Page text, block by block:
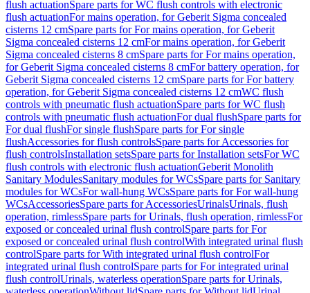
flush actuationSpare parts for WC flush controls with electronic
flush actuationFor mains operation, for Geberit Sigma concealed
cisterns 12 cmSpare parts for For mains operation, for Geberit
Sigma concealed cisterns 12 cmFor mains operation, for Geberit
Sigma concealed cisterns 8 cmSpare parts for For mains operation,
for Geberit Sigma concealed cisterns 8 cmFor battery operation, for
Geberit Sigma concealed cisterns 12 cmSpare parts for For battery
operation, for Geberit Sigma concealed cisterns 12 cmWC flush
controls with pneumatic flush actuationSpare parts for WC flush
controls with pneumatic flush actuationFor dual flushSpare parts for
For dual flushFor single flushSpare parts for For single
flushAccessories for flush controlsSpare parts for Accessories for
flush controlsInstallation setsSpare parts for Installation setsFor WC
flush controls with electronic flush actuationGeberit Monolith
Sanitary ModulesSanitary modules for WCsSpare parts for Sanitary
modules for WCsFor wall-hung WCsSpare parts for For wall-hung
WCsAccessoriesSpare parts for AccessoriesUrinalsUrinals, flush
operation, rimlessSpare parts for Urinals, flush operation, rimlessFor
exposed or concealed urinal flush controlSpare parts for For
exposed or concealed urinal flush controlWith integrated urinal flush
controlSpare parts for With integrated urinal flush controlFor
integrated urinal flush controlSpare parts for For integrated urinal
flush controlUrinals, waterless operationSpare parts for Urinals,